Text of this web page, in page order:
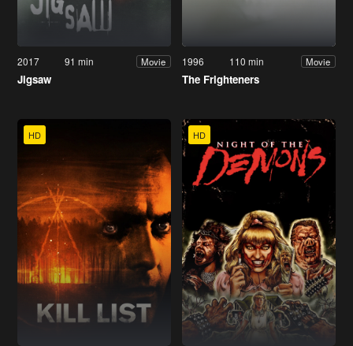
2017 91 min Movie
Jigsaw
1996 110 min Movie
The Frighteners
HD HD